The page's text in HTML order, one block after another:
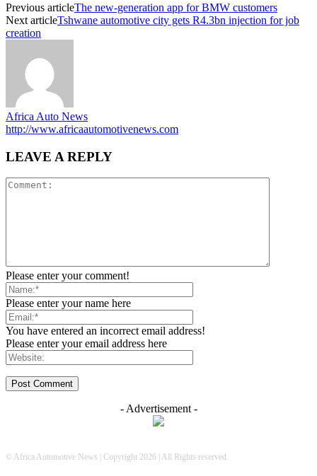
Previous articleThe new-generation app for BMW customers
Next articleTshwane automotive city gets R4.3bn injection for job
creation
Africa Auto News
http://www.africaautomotivenews.com
LEAVE A REPLY
Please enter your comment!
Please enter your name here
You have entered an incorrect email address!
Please enter your email address here
- Advertisement -
© Africa Automotive News | Copyright 2026 | All Rights reserved.